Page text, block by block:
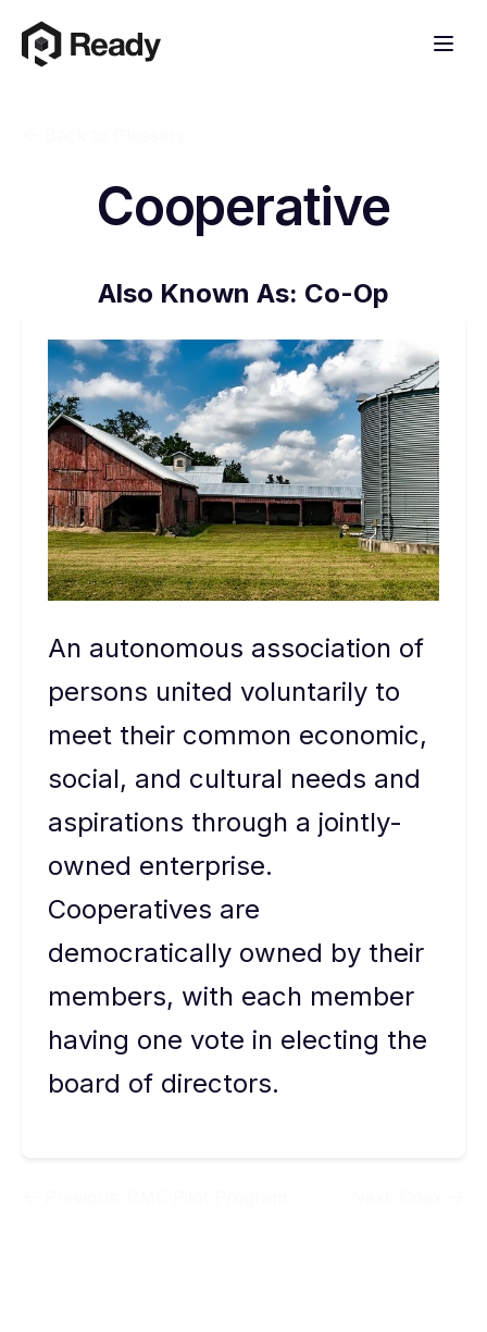
Cooperative
Also Known As: Co-Op
An autonomous association of
persons united voluntarily to
meet their common economic,
social, and cultural needs and
aspirations through a jointly-
owned enterprise.
Cooperatives are
democratically owned by their
members, with each member
having one vote in electing the
board of directors.